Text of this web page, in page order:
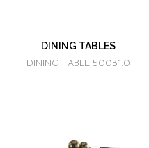
DINING TABLES
DINING TABLE 50031.0